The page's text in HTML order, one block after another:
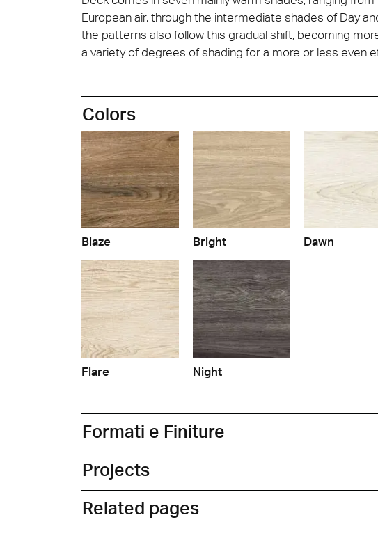
European air, through the intermediate shades of Day
the patterns also follow this gradual shift, becoming
a variety of degrees of shading for a more or less even
Colors
Blaze Bright Dawn
Flare Night
Formati e Finiture
Projects
Related pages